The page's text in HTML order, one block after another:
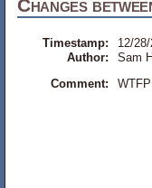
Changes
Timestamp: 12/
Author:
Sam
Comment: